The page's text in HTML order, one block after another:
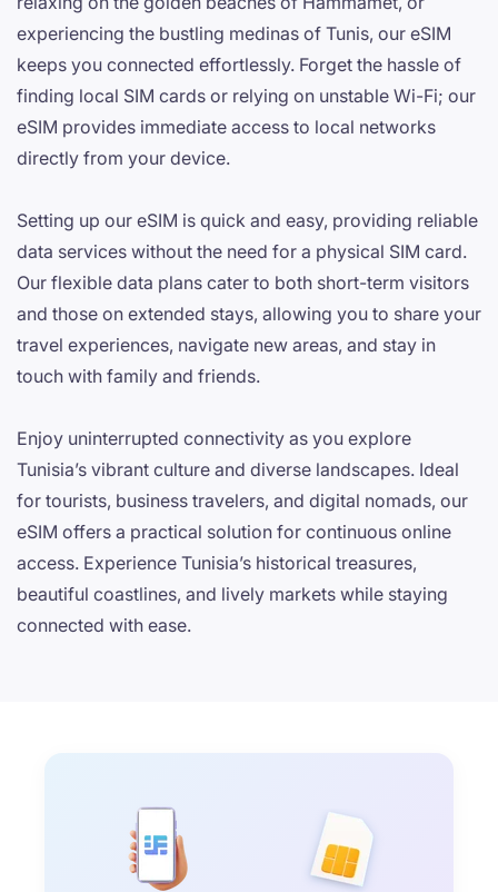
experiencing the bustling medinas of Tunis, our eSIM
keeps you connected effortlessly. Forget the hassle of
finding local SIM cards or relying on unstable Wi-Fi; our
eSIM provides immediate access to local networks
directly from your device.
Setting up our eSIM is quick and easy, providing reliable
data services without the need for a physical SIM card.
Our flexible data plans cater to both short-term visitors
and those on extended stays, allowing you to share your
travel experiences, navigate new areas, and stay in
touch with family and friends.
Enjoy uninterrupted connectivity as you explore
Tunisia’s vibrant culture and diverse landscapes. Ideal
for tourists, business travelers, and digital nomads, our
eSIM offers a practical solution for continuous online
access. Experience Tunisia’s historical treasures,
beautiful coastlines, and lively markets while staying
connected with ease.